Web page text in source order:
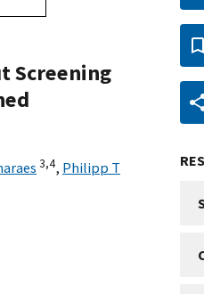
Screening
3,4, Philipp T